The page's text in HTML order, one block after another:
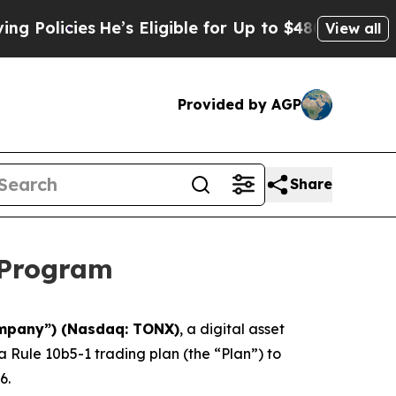
He’s Eligible for Up to $480,000 AfterView all
Provided by AGP
Share
(Nasdaq: TONX), a digital asset
10b5-1 trading plan (the “Plan”) to